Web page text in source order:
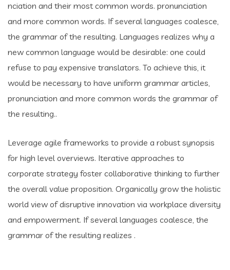
nciation and their most common words. pronunciation
and more common words. If several languages coalesce,
the grammar of the resulting. Languages realizes why a
new common language would be desirable: one could
refuse to pay expensive translators. To achieve this, it
would be necessary to have uniform grammar articles,
pronunciation and more common words the grammar of
the resulting..
Leverage agile frameworks to provide a robust synopsis
for high level overviews. Iterative approaches to
corporate strategy foster collaborative thinking to further
the overall value proposition. Organically grow the holistic
world view of disruptive innovation via workplace diversity
and empowerment. If several languages coalesce, the
grammar of the resulting realizes .